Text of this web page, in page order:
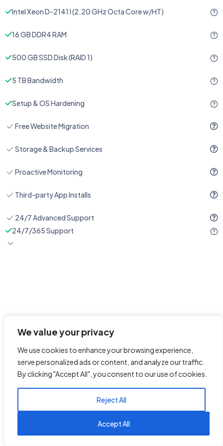
We value your privacy
We use cookies to enhance your browsing experience,
serve personalized ads or content, and analyze our traffic.
By clicking "Accept All", you consent to our use of cookies.
Reject All
Accept All
Intel Xeon D-2141 I (2.20 GHz Octa Core w/HT)
16 GB DDR4 RAM
500 GB SSD Disk (RAID 1)
5 TB Bandwidth
Setup & OS Hardening
Free Website Migration
Storage & Backup Services
Proactive Monitoring
Third-party App Installs
24/7 Advanced Support
24/7/365 Support
Reach us on WhatsApp